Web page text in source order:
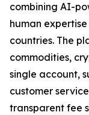
combining AI-
human
countries. The
commodities,
single account,
customer
transparent fee